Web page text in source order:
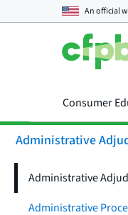
An official
Consumer
Administrative
Administrative
Administrative